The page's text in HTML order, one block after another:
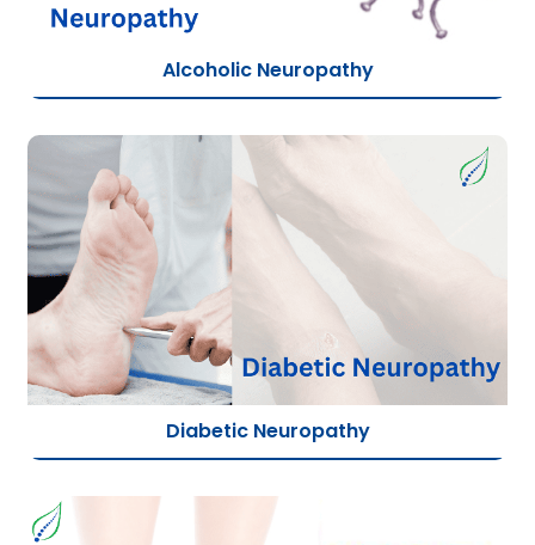
Alcoholic Neuropathy
Diabetic Neuropathy